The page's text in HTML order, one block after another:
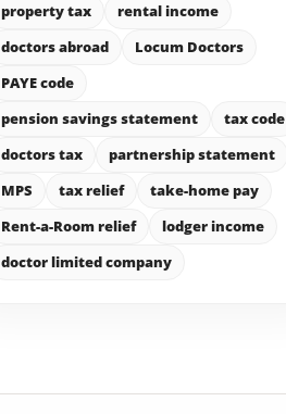
property tax
rental income
doctors abroad
Locum Doctors
PAYE code
pension savings statement
tax code
doctors tax
partnership statement
MPS
tax relief
take-home pay
Rent-a-Room relief
lodger income
doctor limited company